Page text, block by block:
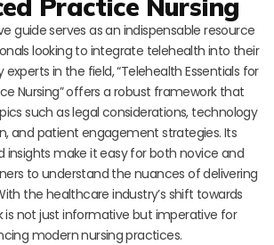
Practice Nursing
guide serves as an indispensable resource
looking to integrate telehealth into their
in the field, “Telehealth Essentials for
Nursing” offers a robust framework that
such as legal considerations, technology
and patient engagement strategies. Its
insights make it easy for both novice and
to understand the nuances of delivering
the healthcare industry’s shift towards
is not just informative but imperative for
modern nursing practices.